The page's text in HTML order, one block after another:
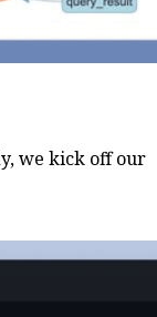
we kick off our